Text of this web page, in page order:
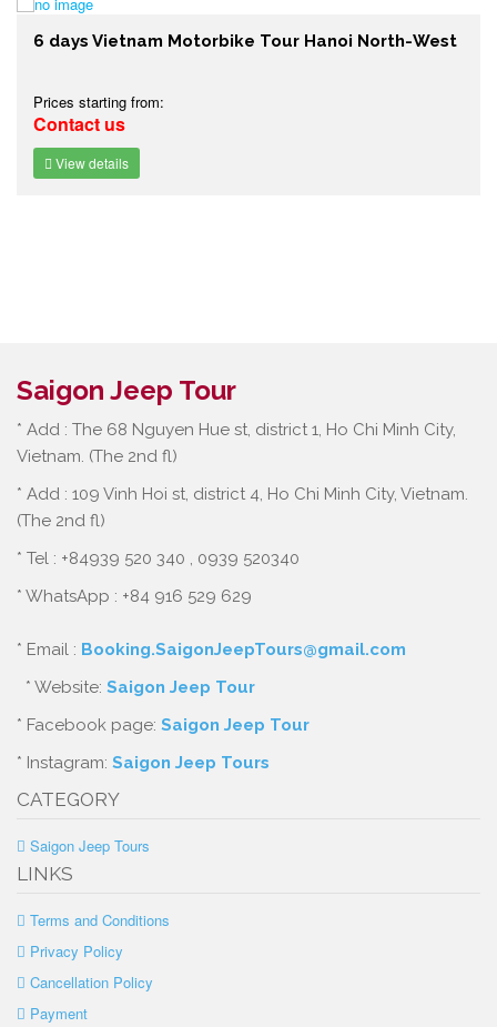
6 days Vietnam Motorbike Tour Hanoi North-West
Prices starting from:
Contact us
View details
Saigon Jeep Tour
* Add : The 68 Nguyen Hue st, district 1, Ho Chi Minh City,
Vietnam. (The 2nd fl)
* Add : 109 Vinh Hoi st, district 4, Ho Chi Minh City, Vietnam.
(The 2nd fl)
* Tel : +84939 520 340 , 0939 520340
* WhatsApp : +84 916 529 629
* Email : Booking.SaigonJeepTours@gmail.com
* Website: Saigon Jeep Tour
* Facebook page: Saigon Jeep Tour
* Instagram: Saigon Jeep Tours
CATEGORY
Saigon Jeep Tours
LINKS
Terms and Conditions
Privacy Policy
Cancellation Policy
Payment